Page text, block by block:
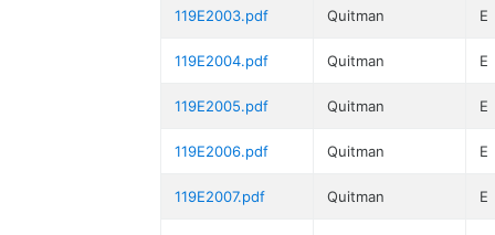
119E2003.pdf Quitman E
119E2004.pdf Quitman E
119E2005.pdf Quitman E
119E2006.pdf Quitman E
119E2007.pdf Quitman E